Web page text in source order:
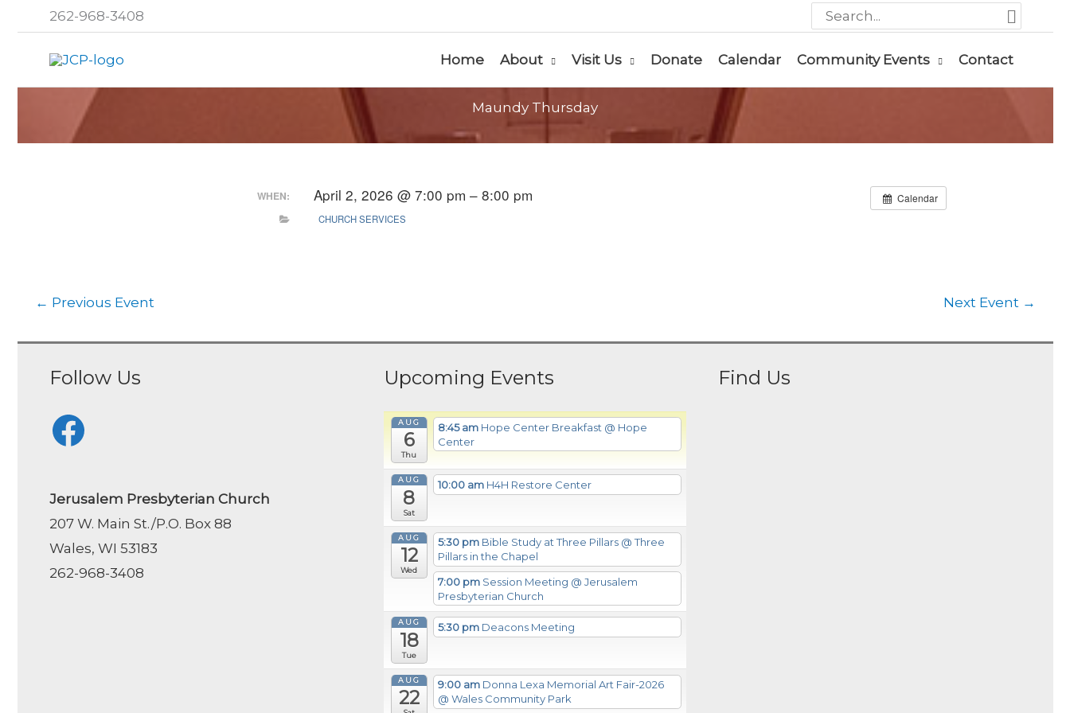
content
262-968-3408
Search
for:
Home About Visit Us Donate Calendar Community Events Contact
Maundy Thursday
Calendar
WHEN: April 2, 2026 @ 7:00 pm – 8:00 pm
CHURCH SERVICES
← Previous Event Next Event →
Follow Us
Facebook
Jerusalem Presbyterian Church
207 W. Main St./P.O. Box 88
Wales, WI 53183
262-968-3408
Upcoming Events
AUG
6
Thu
8:45 am Hope Center Breakfast @ Hope
Center
AUG
8
Sat
10:00 am H4H Restore Center
AUG
12
Wed
5:30 pm Bible Study at Three Pillars @ Three
Pillars in the Chapel
7:00 pm Session Meeting @ Jerusalem
Presbyterian Church
AUG
18
Tue
5:30 pm Deacons Meeting
AUG
22
9:00 am Donna Lexa Memorial Art Fair-2026
@ Wales Community Park
Find Us